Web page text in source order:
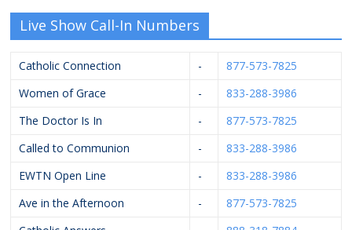
Live Show Call-In Numbers
Catholic Connection -
877-573-7825
Women of Grace
-
833-288-3986
The Doctor Is In
-
877-573-7825
Called to Communion
-
833-288-3986
EWTN Open Line
-
833-288-3986
Ave in the Afternoon
-
877-573-7825